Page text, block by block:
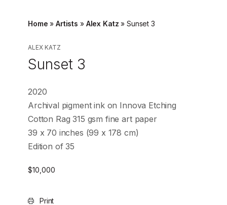
Home »Artists » Alex Katz »Sunset 3
ALEX KATZ
Sunset 3
2020
Archival pigment ink on Innova Etching
Cotton Rag 315 gsm fine art paper
39 x 70 inches (99 x 178 cm)
Edition of 35
$10,000
Print